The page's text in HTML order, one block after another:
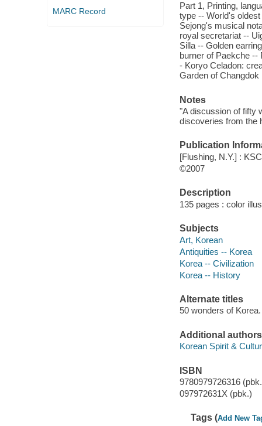
MARC Record
Part 1, Printing,
type -- World's
Sejong's musical
royal secretariat --
Silla -- Golden
burner of Paekche --
- Koryo Celadon:
Garden of Changdok
Notes
"A discussion of fifty
discoveries from the
Publication
[Flushing, N.Y.] :
©2007
Description
135 pages : color
Subjects
Art, Korean
Antiquities -- Korea
Korea -- Civilization
Korea -- History
Alternate titles
50 wonders of
Additional authors
Korean Spirit &
ISBN
9780979726316
097972631X (pbk.)
Tags (Add New